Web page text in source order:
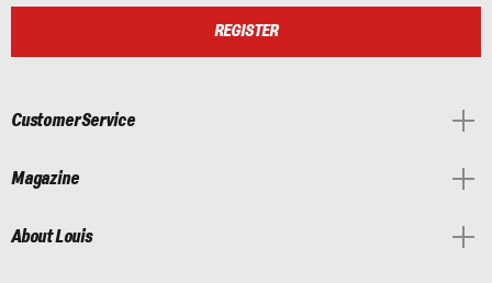
REGISTER
Customer Service
Magazine
About Louis